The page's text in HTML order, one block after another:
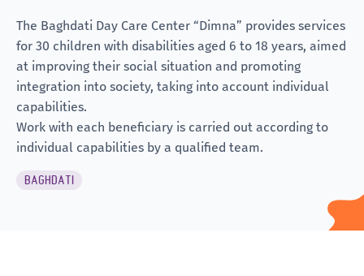
The Baghdati Day Care Center “Dimna” provides services
for 30 children with disabilities aged 6 to 18 years, aimed
at improving their social situation and promoting
integration into society, taking into account individual
capabilities.
Work with each beneficiary is carried out according to
individual capabilities by a qualified team.
BAGHDATI